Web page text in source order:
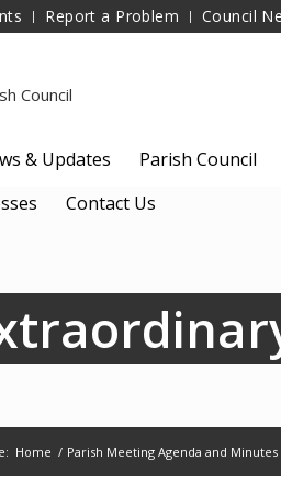
Report a Problem Council
& Updates Parish Council
Contact Us
Home / Parish Meeting Agenda and Minutes